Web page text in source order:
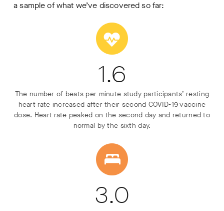
a sample of what we’ve discovered so far:
1.6
The number of beats per minute study participants’ resting
heart rate increased after their second COVID-19 vaccine
dose. Heart rate peaked on the second day and returned to
normal by the sixth day.
3.0